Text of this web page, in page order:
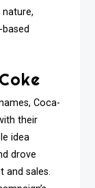
Coca-
their
idea
drove
and sales.